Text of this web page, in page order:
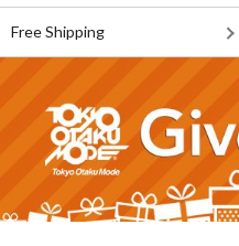
Free Shipping